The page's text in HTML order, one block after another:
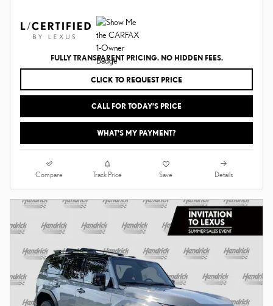
FULLY TRANSPARENT PRICING. NO HIDDEN FEES.
CLICK TO REQUEST PRICE
CALL FOR TODAY’S PRICE
WHAT'S MY PAYMENT?
Compare Track Price Save Details